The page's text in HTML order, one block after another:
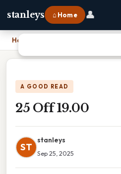
stanleys ⌂ Home 👤
Home
A GOOD READ
25 Off 19.00
ST
stanleys
Sep 25, 2025